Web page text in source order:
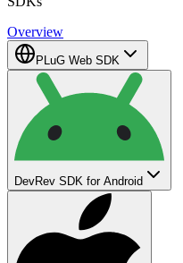
Overview
PLuG Web SDK
DevRev SDK for Android